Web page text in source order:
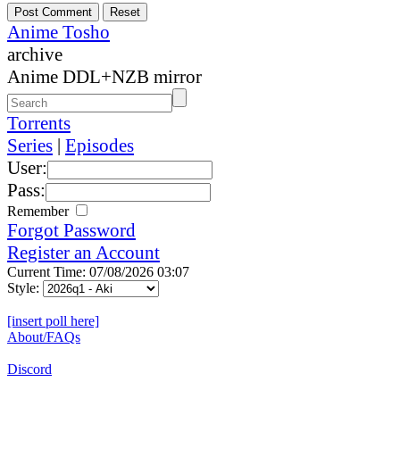
Anime Tosho
archive
Anime DDL+NZB mirror
Torrents
Series | Episodes
User:
Pass:
Remember
Forgot Password
Register an Account
Current Time: 07/08/2026 03:07
Style:
[insert poll here]
About/FAQs
Discord